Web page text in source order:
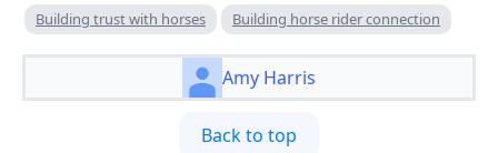
Building trust with horses
Building horse rider connection
Amy Harris
Back to top